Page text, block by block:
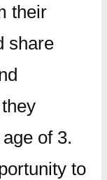
their
share
of 3.
to